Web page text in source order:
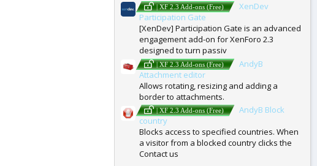
| XF 2.3 Add-ons (Free)
XenDev
Participation Gate
[XenDev] Participation Gate is an advanced
engagement add-on for XenForo 2.3
designed to turn passiv
| XF 2.3 Add-ons (Free)
AndyB
Attachment editor
Allows rotating, resizing and adding a
border to attachments.
| XF 2.3 Add-ons (Free)
AndyB Block
country
Blocks access to specified countries. When
a visitor from a blocked country clicks the
Contact us